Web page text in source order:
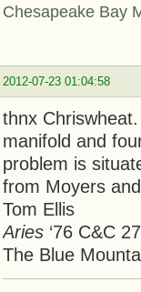
Chesapeake Bay
2012-07-23 01:04:58
thnx
manifold and
problem is
from Moyers
Tom Ellis
Aries ‘76 C&C 27
The Blue